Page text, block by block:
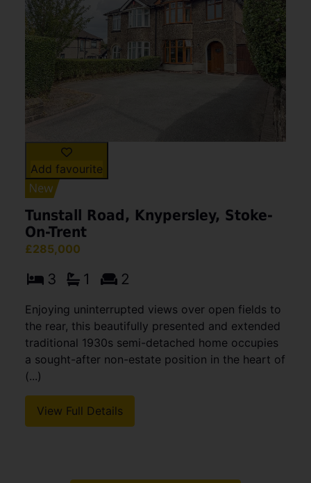
Add favourite
Tunstall Road, Knypersley, Stoke-
On-Trent
£285,000
3 1 2
Enjoying uninterrupted views over open fields to
the rear, this beautifully presented and extended
traditional 1930s semi-detached home occupies
a sought-after non-estate position in the heart of
(...)
View Full Details